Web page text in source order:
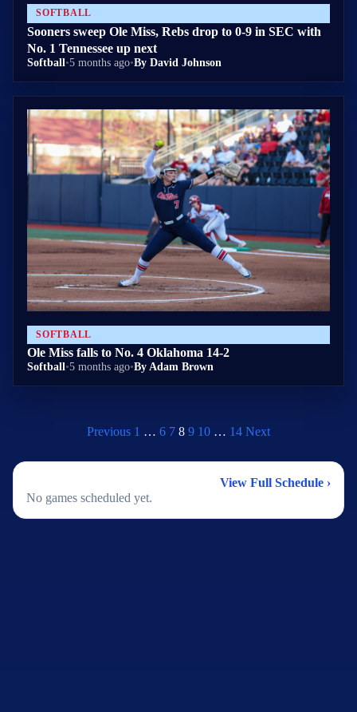
SOFTBALL
Sooners sweep Ole Miss, Rebs drop to 0-9 in SEC with
No. 1 Tennessee up next
Softball•5 months ago•By David Johnson
SOFTBALL
Ole Miss falls to No. 4 Oklahoma 14-2
Softball•5 months ago•By Adam Brown
Previous 1 … 6 7 8 9 10 … 14 Next
View Full Schedule ›
No games scheduled yet.